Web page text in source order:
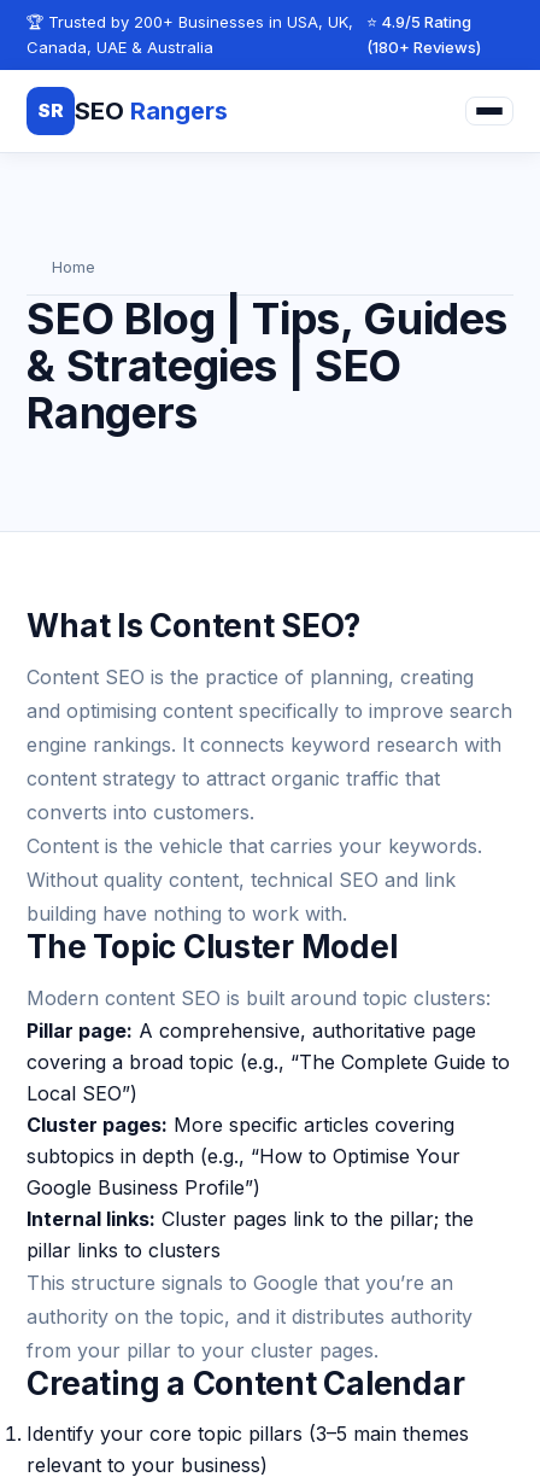
Skip to content
🏆 Trusted by 200+ Businesses in USA, UK,
Canada, UAE & Australia
⭐ 4.9/5 Rating
(180+ Reviews)
SR SEO Rangers
Home
SEO Blog | Tips, Guides
& Strategies | SEO
Rangers
What Is Content SEO?
Content SEO is the practice of planning, creating
and optimising content specifically to improve search
engine rankings. It connects keyword research with
content strategy to attract organic traffic that
converts into customers.
Content is the vehicle that carries your keywords.
Without quality content, technical SEO and link
building have nothing to work with.
The Topic Cluster Model
Modern content SEO is built around topic clusters:
Pillar page: A comprehensive, authoritative page
covering a broad topic (e.g., “The Complete Guide to
Local SEO”)
Cluster pages: More specific articles covering
subtopics in depth (e.g., “How to Optimise Your
Google Business Profile”)
Internal links: Cluster pages link to the pillar; the
pillar links to clusters
This structure signals to Google that you’re an
authority on the topic, and it distributes authority
from your pillar to your cluster pages.
Creating a Content Calendar
Identify your core topic pillars (3–5 main themes
relevant to your business)